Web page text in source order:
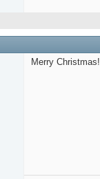
Merry Christmas!